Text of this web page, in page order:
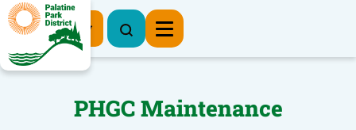
Register Now
PHGC Maintenance